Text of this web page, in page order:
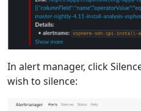
In alert manager, click
wish to silence: